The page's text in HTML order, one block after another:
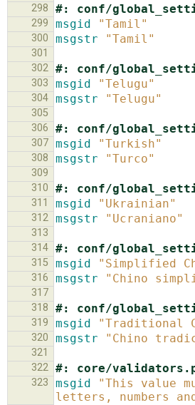
298
#: conf/
299 msgid "Tamil"
300 msgstr "Tamil"
301
302 #: conf/
303 msgid "Telugu"
304 msgstr "Telugu"
305
306
#: conf/
307 msgid "Turkish"
308 msgstr "Turco"
309
310
#: conf/
311 msgid "Ukrainian"
312 msgstr "Ucraniano"
313
314 #: conf/
315 msgid "Simplified
316 msgstr "Chino
317
318
#: conf/
319 msgid "Traditional
320 msgstr "Chino
321
322 #: core/
323 msgid
"This value
letters, numbers